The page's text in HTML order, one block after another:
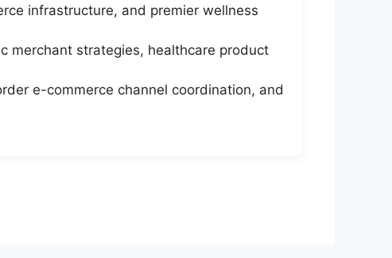
infrastructure, and premier wellness
merchant strategies, healthcare product
e-commerce channel coordination, and